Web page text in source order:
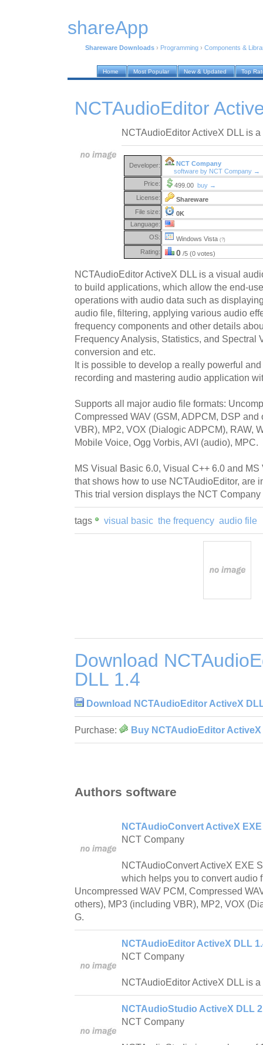
shareApp
Shareware Downloads › Programming › Components &
Home Most Popular New & Updated Top
NCTAudioEditor
NCTAudioEditor ActiveX DLL is
Developer:
NCT Company
software by NCT Company →
Price:
499.00 buy →
License:
Shareware
File size:
0K
Language:
OS:
Windows Vista (?)
Rating: 0 /5 (0 votes)
NCTAudioEditor ActiveX DLL is a visual
to build applications, which allow the end-
operations with audio data such as
audio file, filtering, applying various audio
frequency components and other details
Frequency Analysis, Statistics, and Spectral
conversion and etc.
It is possible to develop a really powerful
recording and mastering audio application
Supports all major audio file formats:
Compressed WAV (GSM, ADPCM, DSP
VBR), MP2, VOX (Dialogic ADPCM), RAW,
Mobile Voice, Ogg Vorbis, AVI (audio), MPC.
MS Visual Basic 6.0, Visual C++ 6.0 and
that shows how to use NCTAudioEditor, are
This trial version displays the NCT Company
tags visual basic the frequency audio file
Download
DLL 1.4
Download NCTAudioEditor ActiveX
Purchase: Buy NCTAudioEditor ActiveX
Authors software
NCTAudioConvert ActiveX
NCT Company
NCTAudioConvert ActiveX EXE
which helps you to convert audio
Uncompressed WAV PCM, Compressed
others), MP3 (including VBR), MP2, VOX
G.
NCTAudioEditor ActiveX DLL
NCT Company
NCTAudioEditor ActiveX DLL is
NCTAudioStudio ActiveX DLL
NCT Company